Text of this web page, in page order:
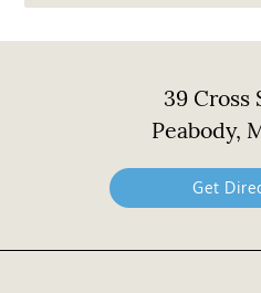
39 Cross
Peabody,
Get